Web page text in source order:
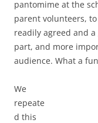
pantomime at the
parent volunteers,
readily agreed and
part, and more
audience. What a
We
repeate
d this